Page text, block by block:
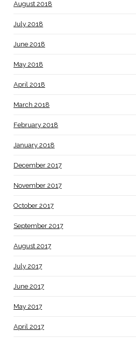
August 2018
July 2018
June 2018
May 2018
April 2018
March 2018
February 2018
January 2018
December 2017
November 2017
October 2017
September 2017
August 2017
July 2017
June 2017
May 2017
April 2017